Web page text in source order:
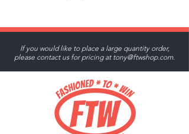
If you would like to place a large quantity order,
please contact us for pricing at tony@ftwshop.com.